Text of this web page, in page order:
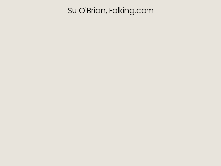
Su O'Brian, Folking.com